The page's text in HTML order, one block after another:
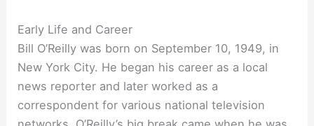
Early Life and Career
Bill O’Reilly was born on September 10, 1949, in
New York City. He began his career as a local
news reporter and later worked as a
correspondent for various national television